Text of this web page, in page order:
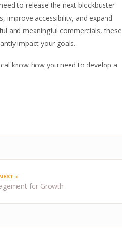
to release the next blockbuster
improve accessibility, and expand
and meaningful commercials, these
impact your goals.
know-how you need to develop a
NEXT »
for Growth